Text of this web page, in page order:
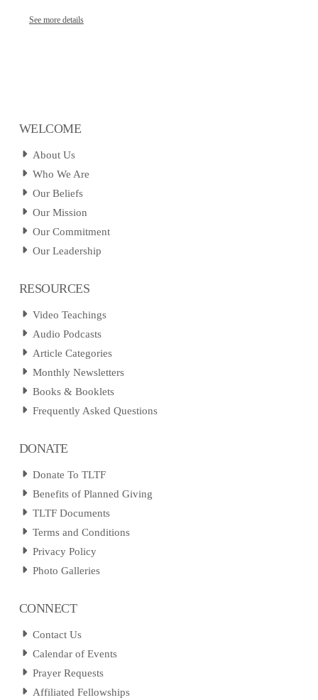
See more details
WELCOME
About Us
Who We Are
Our Beliefs
Our Mission
Our Commitment
Our Leadership
RESOURCES
Video Teachings
Audio Podcasts
Article Categories
Monthly Newsletters
Books & Booklets
Frequently Asked Questions
DONATE
Donate To TLTF
Benefits of Planned Giving
TLTF Documents
Terms and Conditions
Privacy Policy
Photo Galleries
CONNECT
Contact Us
Calendar of Events
Prayer Requests
Affiliated Fellowships